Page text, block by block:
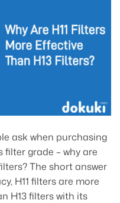
ask when purchasing
grade – why are
The short answer
H11 filters are more
H13 filters with its